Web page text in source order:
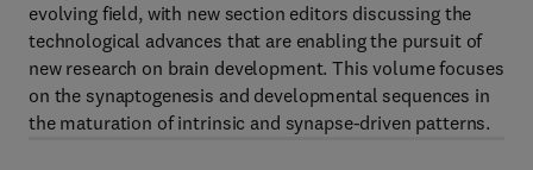
evolving field, with new section editors discussing the
technological advances that are enabling the pursuit of
new research on brain development. This volume focuses
on the synaptogenesis and developmental sequences in
the maturation of intrinsic and synapse-driven patterns.